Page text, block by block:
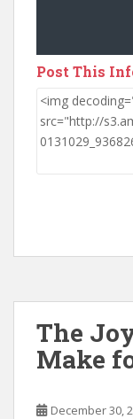
Post This
The
Make
December 30,